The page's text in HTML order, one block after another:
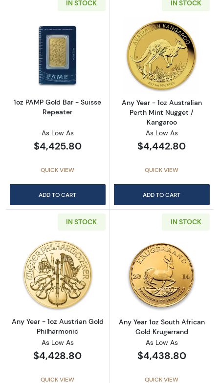
IN STOCK
Read more about1oz PAMP Gold Bar - Suisse
1oz PAMP Gold Bar - Suisse
Repeater
As Low As
$4,425.80
QUICK VIEW
ADD TO CART
IN STOCK
Read more
Any Year - 1oz Australian
Perth Mint Nugget /
Kangaroo
As Low As
$4,442.80
QUICK VIEW
ADD TO CART
IN STOCK
Read more aboutAny Year - 1oz Austrian
Any Year - 1oz Austrian Gold
Philharmonic
As Low As
$4,428.80
QUICK VIEW
IN STOCK
Read more
Any Year 1oz South African
Gold Krugerrand
As Low As
$4,438.80
QUICK VIEW